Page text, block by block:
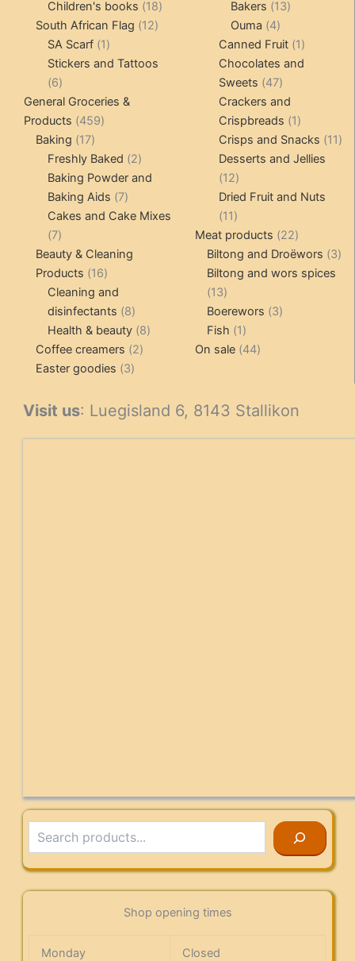
products
Children's books 1818
products
South African Flag 1212
SA Scarf 11
product
Stickers and Tattoos
66
products
General Groceries &
Products 459459
Baking 1717
products
Freshly Baked 22
products
Baking Powder and
Baking Aids 77
products
Cakes and Cake Mixes
77
products
Beauty & Cleaning
Products 1616
products
Cleaning and
disinfectants 88
products
Health & beauty 88
Coffee creamers 22
Easter goodies 33
products
Bakers 1313
Ouma 44
products
Canned Fruit 11
product
Chocolates and
Sweets
4747
products
Crackers and
Crispbreads
11
product
Crisps and Snacks 1111
Desserts and Jellies
1212
products
Dried Fruit and Nuts
1111
products
Meat products 2222
products
Biltong and Droëwors 33
Biltong and wors spices
1313
products
Boerewors 33
Fish 11
product
On sale 4444
Visit us: Luegisland 6, 8143 Stallikon
Shop opening times
Monday Closed